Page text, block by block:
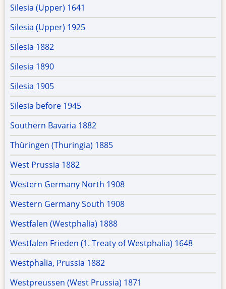
Silesia (Upper) 1641
Silesia (Upper) 1925
Silesia 1882
Silesia 1890
Silesia 1905
Silesia before 1945
Southern Bavaria 1882
Thüringen (Thuringia) 1885
West Prussia 1882
Western Germany North 1908
Western Germany South 1908
Westfalen (Westphalia) 1888
Westfalen Frieden (1. Treaty of Westphalia) 1648
Westphalia, Prussia 1882
Westpreussen (West Prussia) 1871